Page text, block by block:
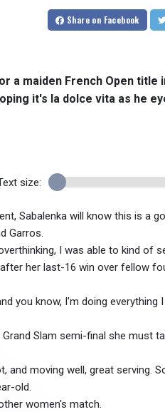
Share on Facebook
a maiden French Open title
it's la dolce vita as he
size:
Sabalenka will know this is a
Garros.
I was able to kind of
her last-16 win over fellow
you know, I'm doing everything
Slam semi-final she must
and moving well, great serving.
old.
women's match.